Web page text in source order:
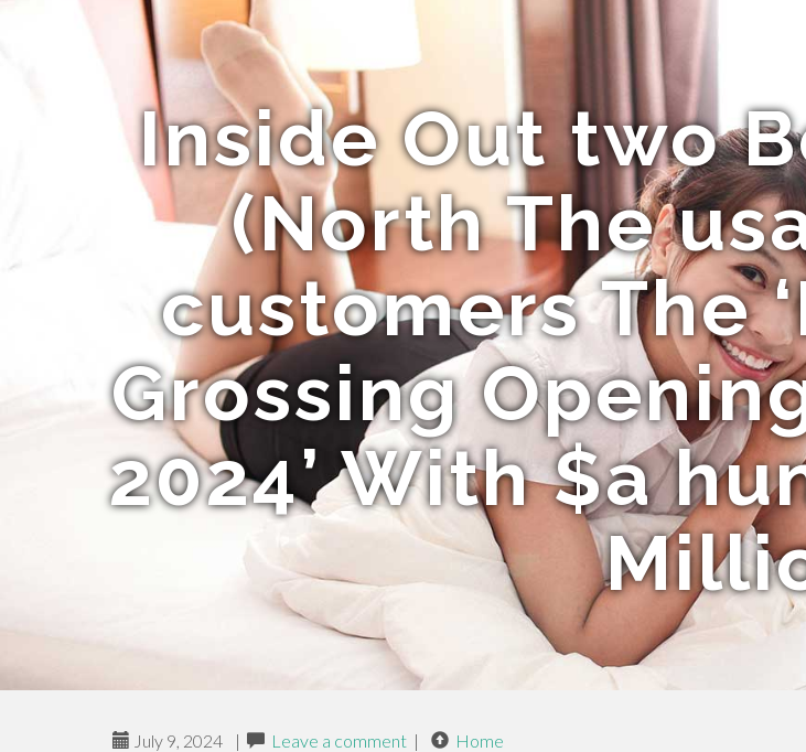
Inside Out two
(North The
customers The
Grossing
2024’ With $a
July 9, 2024 | Leave a comment | Home